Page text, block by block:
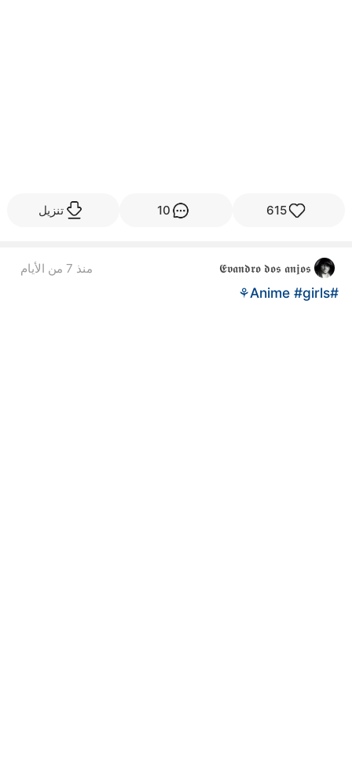
615
10 تنزيل
𝕰𝖛𝖆𝖓𝖉𝖗𝖔 𝖉𝖔𝖘 𝖆𝖓𝖏𝖔𝖘 منذ 7 من الأيام
#Anime
#girls⚘